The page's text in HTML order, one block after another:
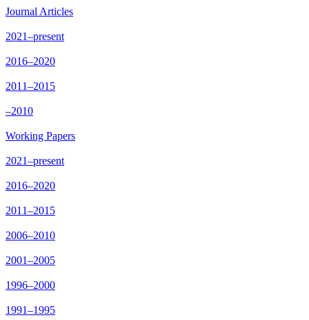
Journal Articles
2021–present
2016–2020
2011–2015
–2010
Working Papers
2021–present
2016–2020
2011–2015
2006–2010
2001–2005
1996–2000
1991–1995